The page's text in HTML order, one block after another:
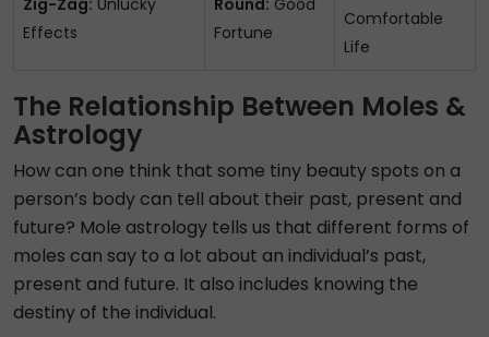
Zig-Zag: Unlucky
Effects
Round: Good
Fortune
Comfortable
Life
The Relationship Between Moles &
Astrology
How can one think that some tiny beauty spots on a
person’s body can tell about their past, present and
future? Mole astrology tells us that different forms of
moles can say to a lot about an individual’s past,
present and future. It also includes knowing the
destiny of the individual.